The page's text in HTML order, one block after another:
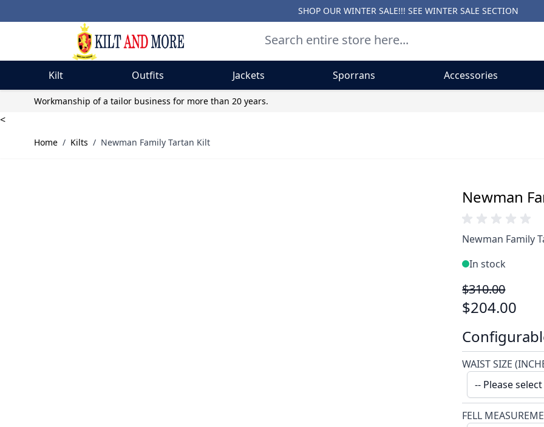
SHOP OUR WINTER SALE!!! SEE WINTER SALE SECTION
Kilt Outfits Jackets Sporrans
Accessories
Skip to ContentWorkmanship of a tailor business for more than 20 years.
<
Home / Kilts / Newman Family Tartan Kilt
Newman
Newman Family
In stock
$310.00
$204.00
WAIST SIZE
FELL